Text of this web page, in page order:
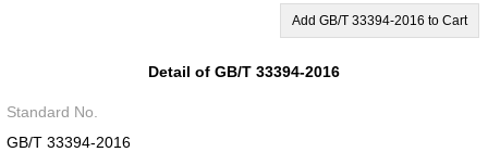
Add GB/T 33394-2016 to Cart
Detail of GB/T 33394-2016
Standard No.
GB/T 33394-2016